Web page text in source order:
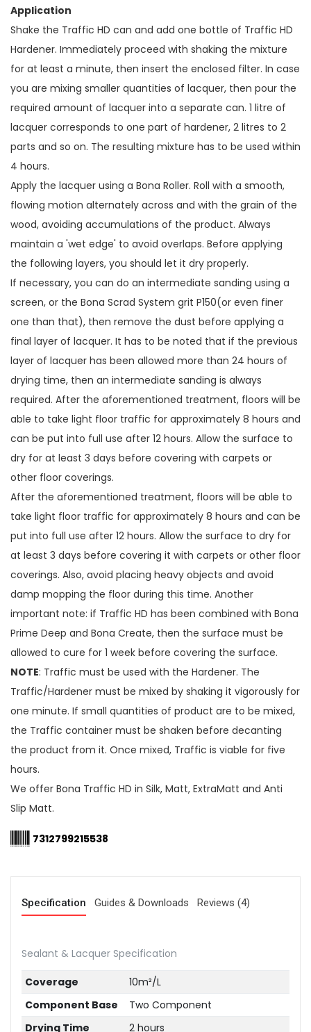
Application
Shake the Traffic HD can and add one bottle of Traffic HD
Hardener. Immediately proceed with shaking the mixture
for at least a minute, then insert the enclosed filter. In case
you are mixing smaller quantities of lacquer, then pour the
required amount of lacquer into a separate can. 1 litre of
lacquer corresponds to one part of hardener, 2 litres to 2
parts and so on. The resulting mixture has to be used within
4 hours.
Apply the lacquer using a Bona Roller. Roll with a smooth,
flowing motion alternately across and with the grain of the
wood, avoiding accumulations of the product. Always
maintain a 'wet edge' to avoid overlaps. Before applying
the following layers, you should let it dry properly.
If necessary, you can do an intermediate sanding using a
screen, or the Bona Scrad System grit P150(or even finer
one than that), then remove the dust before applying a
final layer of lacquer. It has to be noted that if the previous
layer of lacquer has been allowed more than 24 hours of
drying time, then an intermediate sanding is always
required. After the aforementioned treatment, floors will be
able to take light floor traffic for approximately 8 hours and
can be put into full use after 12 hours. Allow the surface to
dry for at least 3 days before covering with carpets or
other floor coverings.
After the aforementioned treatment, floors will be able to
take light floor traffic for approximately 8 hours and can be
put into full use after 12 hours. Allow the surface to dry for
at least 3 days before covering it with carpets or other floor
coverings. Also, avoid placing heavy objects and avoid
damp mopping the floor during this time. Another
important note: if Traffic HD has been combined with Bona
Prime Deep and Bona Create, then the surface must be
allowed to cure for 1 week before covering the surface.
NOTE: Traffic must be used with the Hardener. The
Traffic/Hardener must be mixed by shaking it vigorously for
one minute. If small quantities of product are to be mixed,
the Traffic container must be shaken before decanting
the product from it. Once mixed, Traffic is viable for five
hours.
We offer Bona Traffic HD in Silk, Matt, ExtraMatt and Anti
Slip Matt.
7312799215538
Specification Guides & Downloads Reviews (4)
Sealant & Lacquer Specification
Coverage
10m²/L
Component Base
Two Component
Drying Time
2 hours